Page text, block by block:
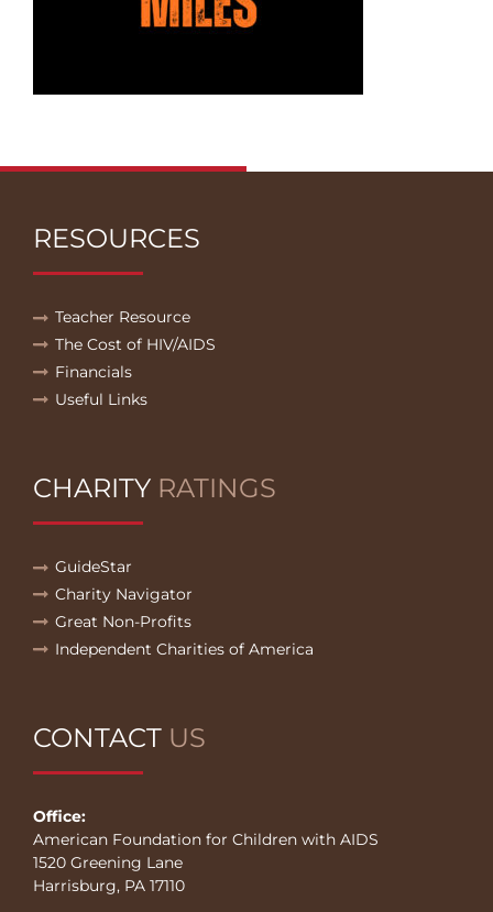
RESOURCES
Teacher Resource
The Cost of HIV/AIDS
Financials
Useful Links
CHARITY RATINGS
GuideStar
Charity Navigator
Great Non-Profits
Independent Charities of America
CONTACT US
Office:
American Foundation for Children with AIDS
1520 Greening Lane
Harrisburg, PA 17110